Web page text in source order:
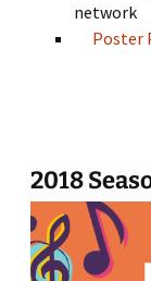
network
Poster
2018